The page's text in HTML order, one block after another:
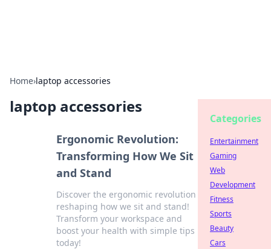
Home›laptop accessories
laptop accessories
Ergonomic Revolution:
Transforming How We Sit
and Stand
Discover the ergonomic revolution
reshaping how we sit and stand!
Transform your workspace and
boost your health with simple tips
today!
Categories
Entertainment
Gaming
Web
Development
Fitness
Sports
Beauty
Cars